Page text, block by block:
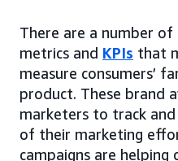
There are a number of
metrics and KPIs that
measure consumers’
product. These brand
marketers to track
of their marketing
campaigns are helping